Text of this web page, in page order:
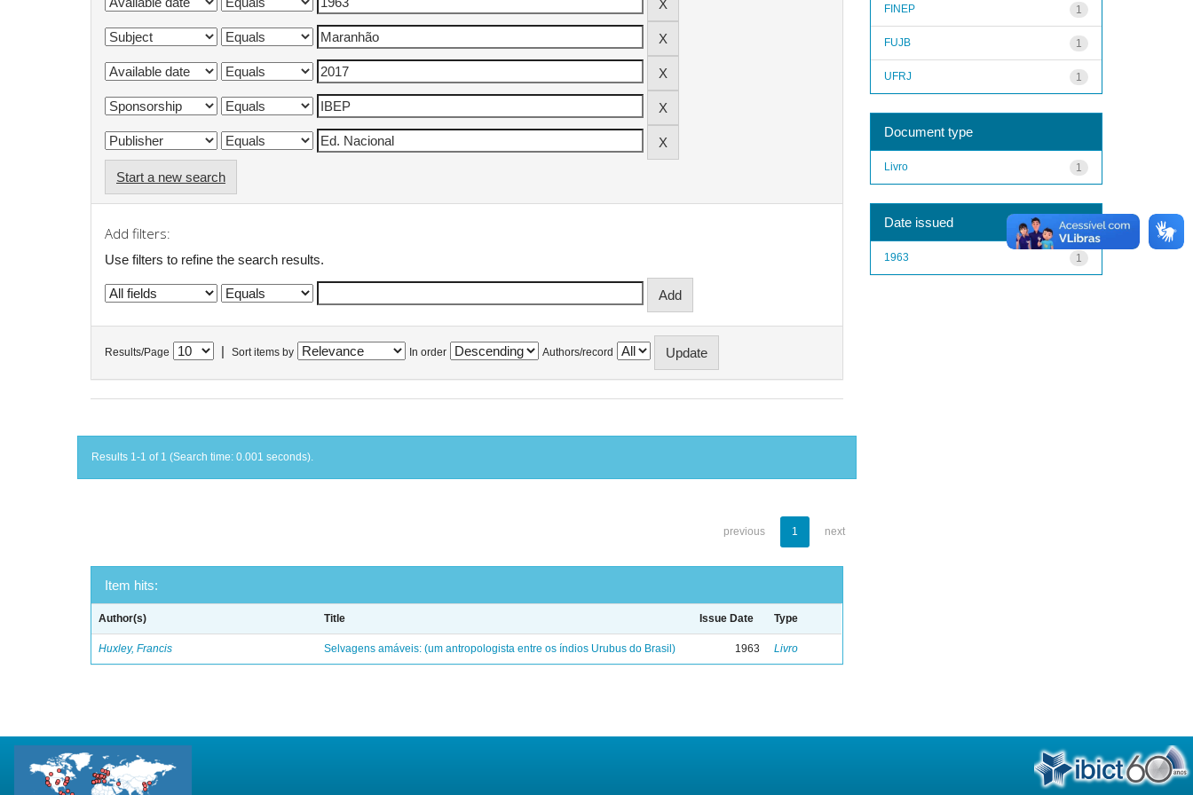
Start a new search
Add filters:
Use filters to refine the search results.
Results/Page Sort items by In order Authors/record
Results 1-1 of 1 (Search time: 0.001 seconds).
previous 1 next
Item hits:
Author(s) Title Issue Date Type
Huxley, Francis Selvagens amáveis: (um antropologista entre os índios Urubus do Brasil) 1963 Livro
1
FINEP
1
FUJB
1
UFRJ
Document type
1
Livro
Date issued
1
1963